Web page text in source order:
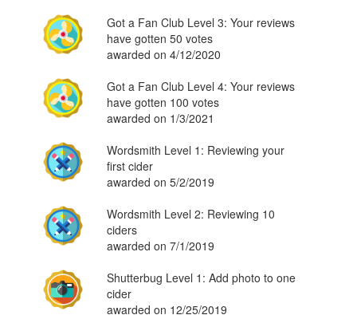
Got a Fan Club Level 3: Your reviews
have gotten 50 votes
awarded on 4/12/2020
Got a Fan Club Level 4: Your reviews
have gotten 100 votes
awarded on 1/3/2021
Wordsmith Level 1: Reviewing your
first cider
awarded on 5/2/2019
Wordsmith Level 2: Reviewing 10
ciders
awarded on 7/1/2019
Shutterbug Level 1: Add photo to one
cider
awarded on 12/25/2019